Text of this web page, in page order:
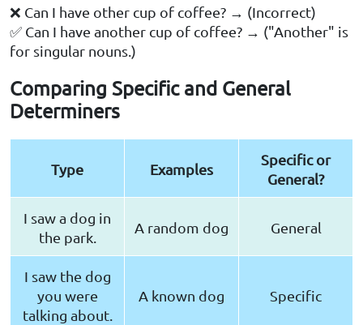
❌ Can I have other cup of coffee? → (Incorrect)
✅ Can I have another cup of coffee? → ("Another" is
for singular nouns.)
Comparing Specific and General
Determiners
Type Examples
Specific or
General?
I saw a dog in
the park.
A random dog General
I saw the dog
you were
talking about.
A known dog Specific